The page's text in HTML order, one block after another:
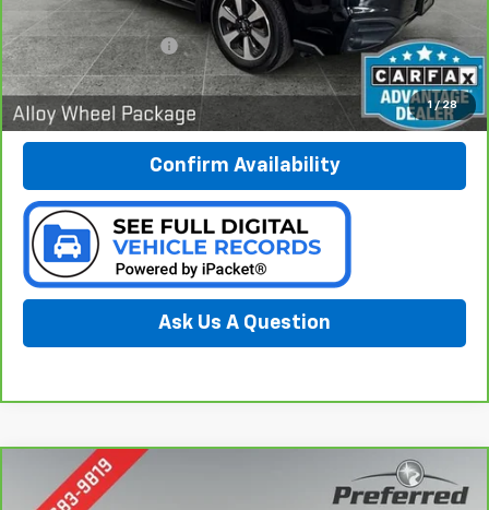
1 / 28
Less
Documentation Fee: $280
Call Now
Confirm Availability
Ask Us A Question
CarBravo 2018 2.5i Limited
FINANCE
Compare Vehicle